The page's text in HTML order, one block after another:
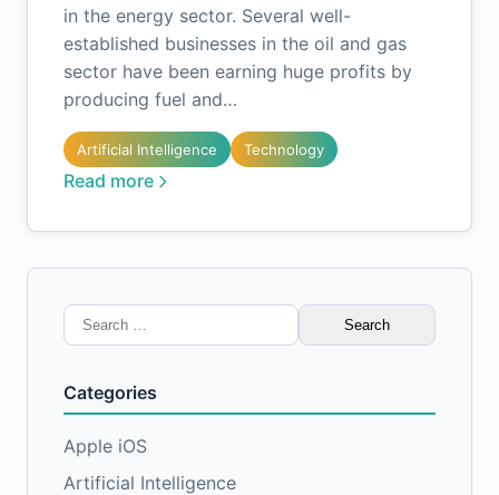
in the energy sector. Several well-
established businesses in the oil and gas
sector have been earning huge profits by
producing fuel and…
Artificial Intelligence Technology
Read more
Search
for:
Categories
Apple iOS
Artificial Intelligence